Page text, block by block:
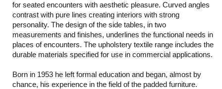
for seated encounters with aesthetic pleasure. Curved angles
contrast with pure lines creating interiors with strong
personality. The design of the side tables, in two
measurements and finishes, underlines the functional needs in
places of encounters. The upholstery textile range includes the
durable materials specified for use in commercial applications.
Born in 1953 he left formal education and began, almost by
chance, his experience in the field of the padded furniture.